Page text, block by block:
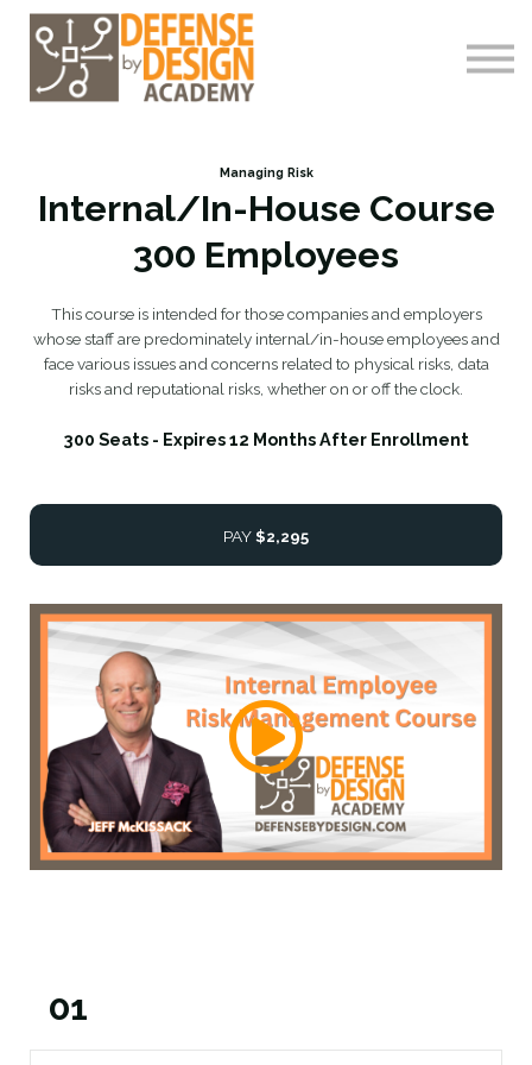
About me
Log-In
Register
Managing Risk
Internal/In-House Course
300 Employees
This course is intended for those companies and employers
whose staff are predominately internal/in-house employees and
face various issues and concerns related to physical risks, data
risks and reputational risks, whether on or off the clock.
300 Seats - Expires 12 Months After Enrollment
PAY$2,295
01